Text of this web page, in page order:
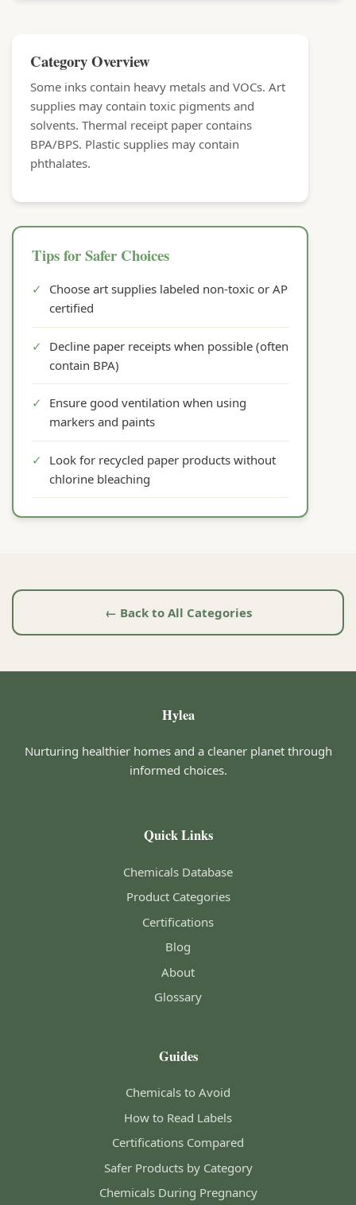
Category Overview
Some inks contain heavy metals and VOCs. Art
supplies may contain toxic pigments and
solvents. Thermal receipt paper contains
BPA/BPS. Plastic supplies may contain
phthalates.
Tips for Safer Choices
✓
Choose art supplies labeled non-toxic or AP
certified
✓
Decline paper receipts when possible (often
contain BPA)
✓
Ensure good ventilation when using
markers and paints
✓
Look for recycled paper products without
chlorine bleaching
← Back to All Categories
Hylea
Nurturing healthier homes and a cleaner planet through
informed choices.
Quick Links
Chemicals Database
Product Categories
Certifications
Blog
About
Glossary
Guides
Chemicals to Avoid
How to Read Labels
Certifications Compared
Safer Products by Category
Chemicals During Pregnancy